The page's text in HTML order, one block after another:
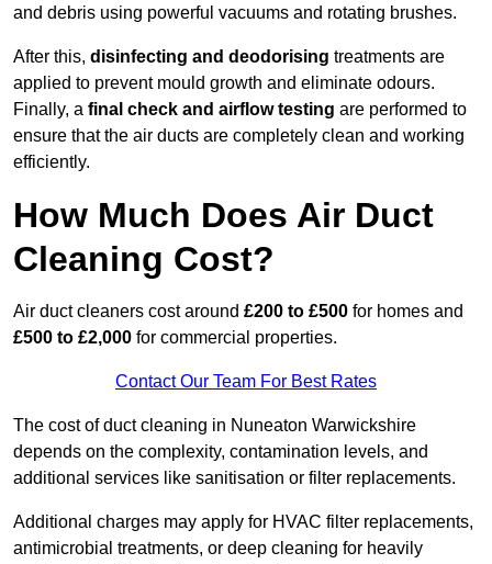
and debris using powerful vacuums and rotating brushes.
After this, disinfecting and deodorising treatments are
applied to prevent mould growth and eliminate odours.
Finally, a final check and airflow testing are performed to
ensure that the air ducts are completely clean and working
efficiently.
How Much Does Air Duct
Cleaning Cost?
Air duct cleaners cost around £200 to £500 for homes and
£500 to £2,000 for commercial properties.
Contact Our Team For Best Rates
The cost of duct cleaning in Nuneaton Warwickshire
depends on the complexity, contamination levels, and
additional services like sanitisation or filter replacements.
Additional charges may apply for HVAC filter replacements,
antimicrobial treatments, or deep cleaning for heavily